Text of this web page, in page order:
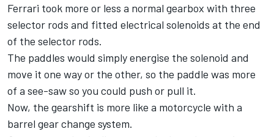
Ferrari took more or less a normal gearbox with three
selector rods and fitted electrical solenoids at the end
of the selector rods.
The paddles would simply energise the solenoid and
move it one way or the other, so the paddle was more
of a see-saw so you could push or pull it.
Now, the gearshift is more like a motorcycle with a
barrel gear change system.